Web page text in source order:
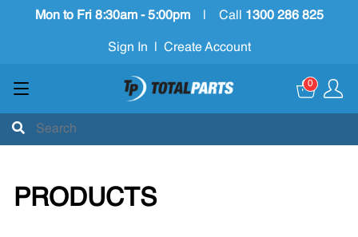
Mon to Fri 8:30am - 5:00pm Call 1300 286 825
Sign In Create Account
0
PRODUCTS